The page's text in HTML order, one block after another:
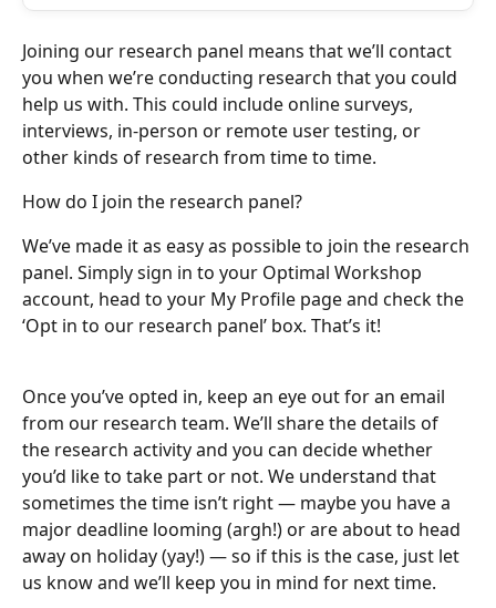
Joining our research panel means that we’ll contact
you when we’re conducting research that you could
help us with. This could include online surveys,
interviews, in-person or remote user testing, or
other kinds of research from time to time.
How do I join the research panel?
We’ve made it as easy as possible to join the research
panel. Simply sign in to your Optimal Workshop
account, head to your My Profile page and check the
‘Opt in to our research panel’ box. That’s it!
Once you’ve opted in, keep an eye out for an email
from our research team. We’ll share the details of
the research activity and you can decide whether
you’d like to take part or not. We understand that
sometimes the time isn’t right — maybe you have a
major deadline looming (argh!) or are about to head
away on holiday (yay!) — so if this is the case, just let
us know and we’ll keep you in mind for next time.